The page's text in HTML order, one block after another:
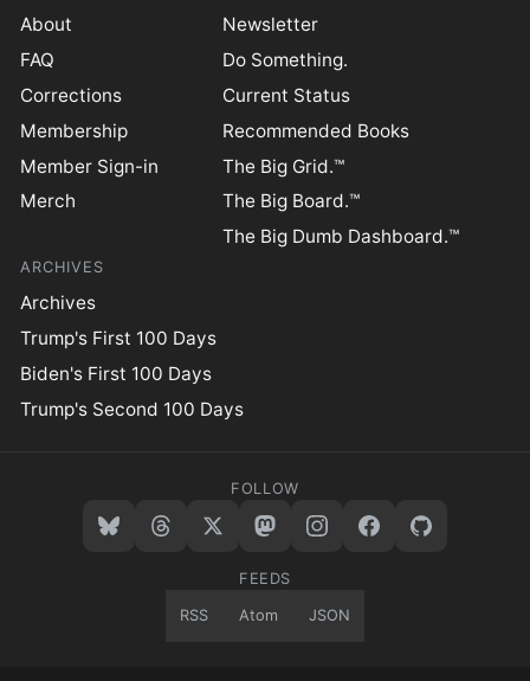
About
FAQ
Corrections
Membership
Member Sign-in
Merch
Newsletter
Do Something.
Current Status
Recommended Books
The Big Grid.™
The Big Board.™
The Big Dumb Dashboard.™
ARCHIVES
Archives
Trump's First 100 Days
Biden's First 100 Days
Trump's Second 100 Days
FOLLOW
FEEDS
RSS Atom JSON